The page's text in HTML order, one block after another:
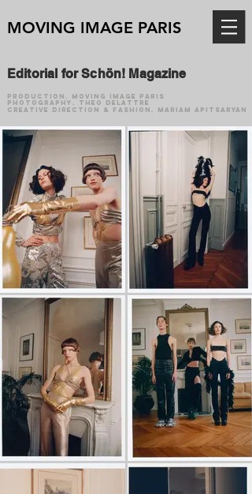
MOVING IMAGE PARIS
Editorial for Schön! Magazine
production. Moving Image Paris
photography. Theo Delattre
creative direction & fashion. Mariam Apitsaryan